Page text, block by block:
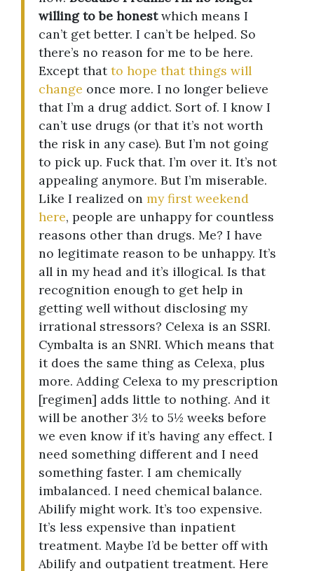
willing to be honestwhich means I
can’t get better. I can’t be helped. So
there’s no reason for me to be here.
Except that to hope that things will
change once more. I no longer believe
that I’m a drug addict. Sort of. I know I
can’t use drugs (or that it’s not worth
the risk in any case). But I’m not going
to pick up. Fuck that. I’m over it. It’s not
appealing anymore. But I’m miserable.
Like I realized on my first weekend
here, people are unhappy for countless
reasons other than drugs. Me? I have
no legitimate reason to be unhappy. It’s
all in my head and it’s illogical. Is that
recognition enough to get help in
getting well without disclosing my
irrational stressors? Celexa is an SSRI.
Cymbalta is an SNRI. Which means that
it does the same thing as Celexa, plus
more. Adding Celexa to my prescription
[regimen] adds little to nothing. And it
will be another 3½ to 5½ weeks before
we even know if it’s having any effect. I
need something different and I need
something faster. I am chemically
imbalanced. I need chemical balance.
Abilify might work. It’s too expensive.
It’s less expensive than inpatient
treatment. Maybe I’d be better off with
Abilify and outpatient treatment. Here